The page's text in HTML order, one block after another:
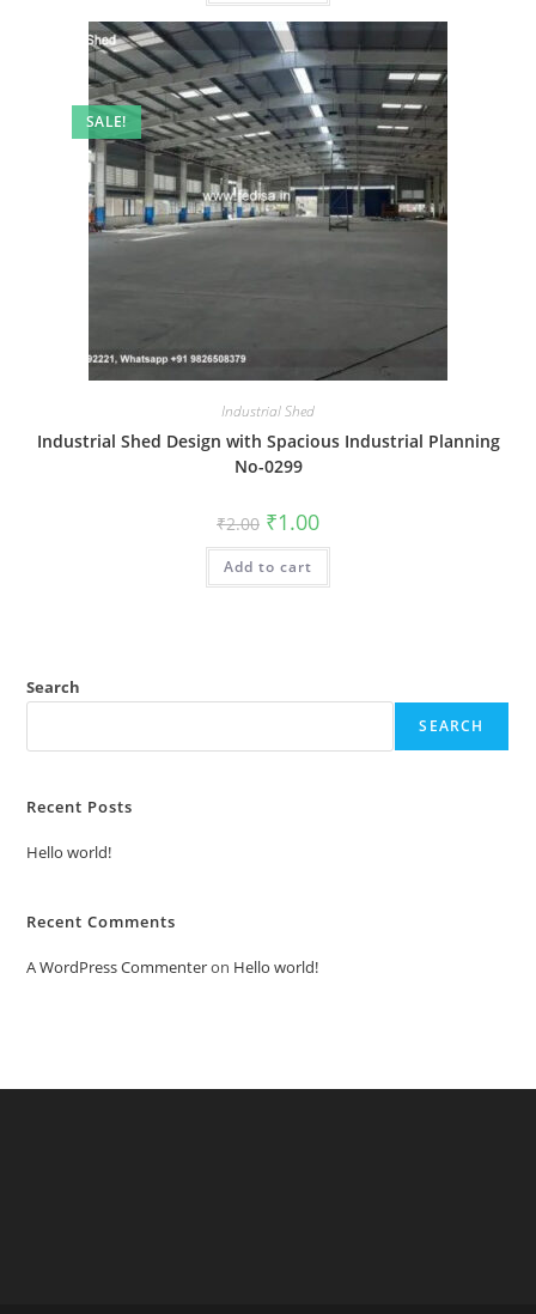
SALE!
Industrial Shed
Industrial Shed Design with Spacious Industrial Planning
No-0299
₹2.00 Original
price
was:
₹2.00.
₹1.00Current
is:
Add to cart
Search
SEARCH
Recent Posts
Hello world!
Recent Comments
A WordPress Commenteron Hello world!